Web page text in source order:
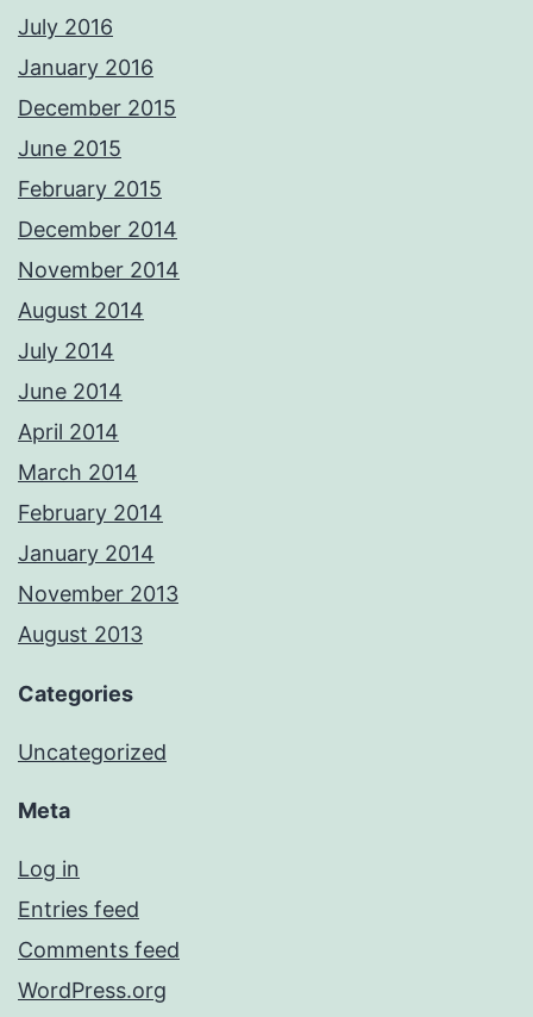
July 2016
January 2016
December 2015
June 2015
February 2015
December 2014
November 2014
August 2014
July 2014
June 2014
April 2014
March 2014
February 2014
January 2014
November 2013
August 2013
Categories
Uncategorized
Meta
Log in
Entries feed
Comments feed
WordPress.org